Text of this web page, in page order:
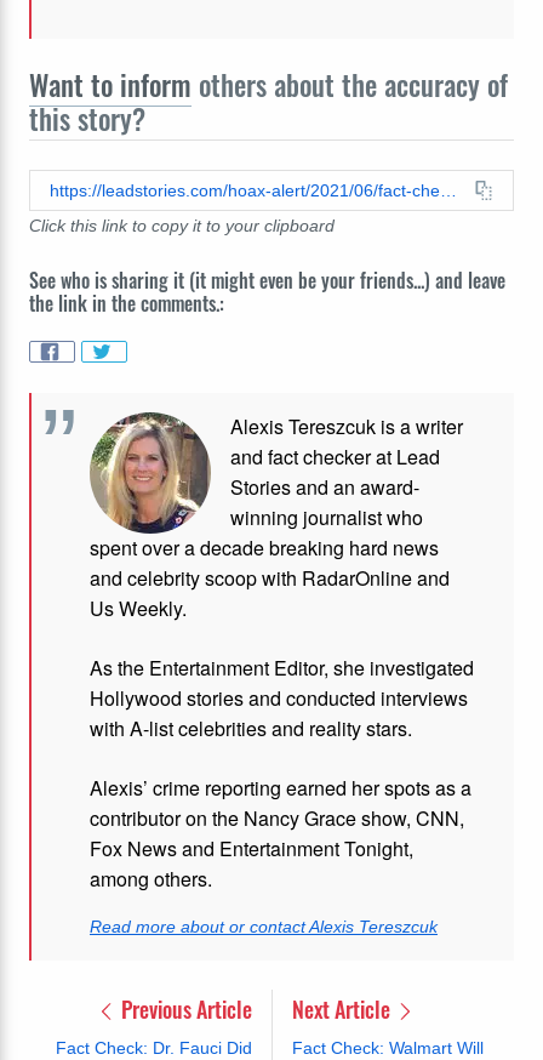
Want to inform others about the accuracy of
this story?
https://leadstories.com/hoax-alert/2021/06/fact-check-you-cannot-always-tell-the-difference-between-a-venomous-snake-and-a-nonvenomous-snake-by-the-way-it-swims.html
Click this link to copy it to your clipboard
See who is sharing it (it might even be your friends...) and leave
the link in the comments.:
Alexis Tereszcuk is a writer
and fact checker at Lead
Stories and an award-
winning journalist who
spent over a decade breaking hard news
and celebrity scoop with RadarOnline and
Us Weekly.
As the Entertainment Editor, she investigated
Hollywood stories and conducted interviews
with A-list celebrities and reality stars.
Alexis’ crime reporting earned her spots as a
contributor on the Nancy Grace show, CNN,
Fox News and Entertainment Tonight,
among others.
Read more about or contact Alexis Tereszcuk
Previous Article
Fact Check: Dr. Fauci Did
Next Article
Fact Check: Walmart Will